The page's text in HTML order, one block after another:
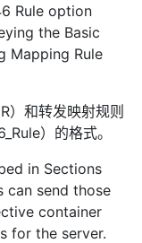
Rule option
the Basic
Mapping Rule
）和转发映射规则
）的格式。
in Sections
can send those
container
for the server.